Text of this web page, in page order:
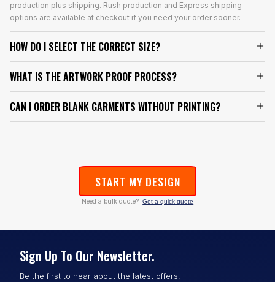
production plus shipping. Rush production and Express shipping
options are available at checkout if you need your order sooner.
HOW DO I SELECT THE CORRECT SIZE?
WHAT IS THE ARTWORK PROOF PROCESS?
CAN I ORDER BLANK GARMENTS WITHOUT PRINTING?
START MY DESIGN
Need a bulk quote? Get a quick quote
Sign Up To Our Newsletter.
Be the first to hear about the latest offers.